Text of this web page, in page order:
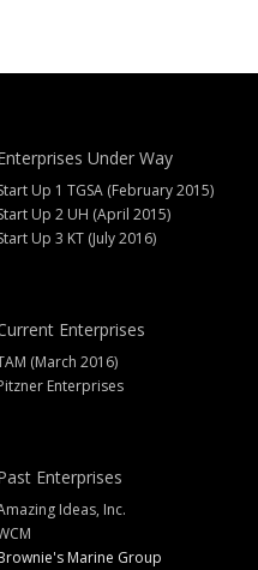
Under Way
Up 1 TGSA (February 2015)
Up 2 UH (April 2015)
Up 3 KT (July 2016)
Enterprises
(March 2016)
Enterprises
Enterprises
Ideas, Inc.
Marine Group